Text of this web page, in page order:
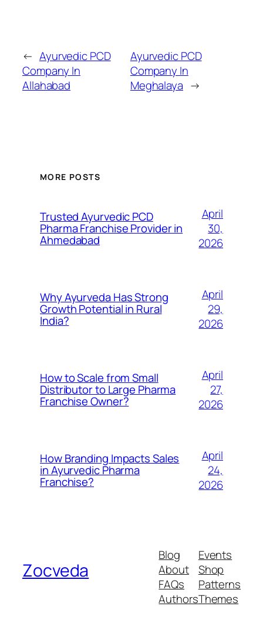
← Ayurvedic PCD
Company In
Allahabad
Ayurvedic PCD
Company In
Meghalaya →
MORE POSTS
Trusted Ayurvedic PCD
Pharma Franchise Provider in
Ahmedabad
April
30,
2026
Why Ayurveda Has Strong
Growth Potential in Rural
India?
April
29,
2026
How to Scale from Small
Distributor to Large Pharma
Franchise Owner?
April
27,
2026
How Branding Impacts Sales
in Ayurvedic Pharma
Franchise?
April
24,
2026
Zocveda
Blog
About
FAQs
Authors
Events
Shop
Patterns
Themes